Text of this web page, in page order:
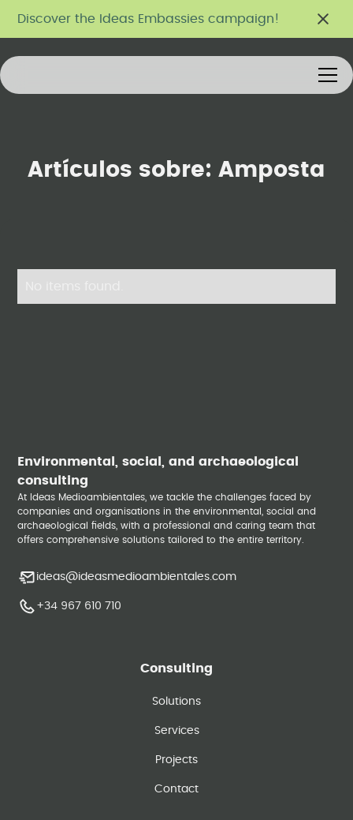
Discover the Ideas Embassies campaign!
Artículos sobre: Amposta
Environmental, social, and archaeological
consulting
At Ideas Medioambientales, we tackle the challenges faced by
companies and organisations in the environmental, social and
archaeological fields, with a professional and caring team that
offers comprehensive solutions tailored to the entire territory.
ideas@ideasmedioambientales.com
+34 967 610 710
Consulting
Solutions
Services
Projects
Contact